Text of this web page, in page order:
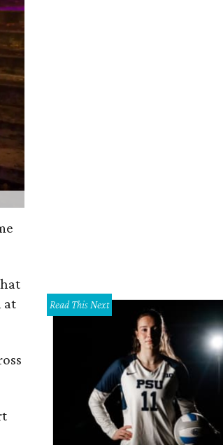
at
Read This Next